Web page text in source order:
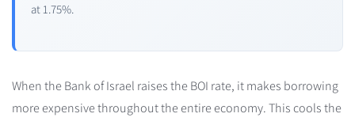
at 1.75%.
When the Bank of Israel raises the BOI rate, it makes borrowing
more expensive throughout the entire economy. This cools the